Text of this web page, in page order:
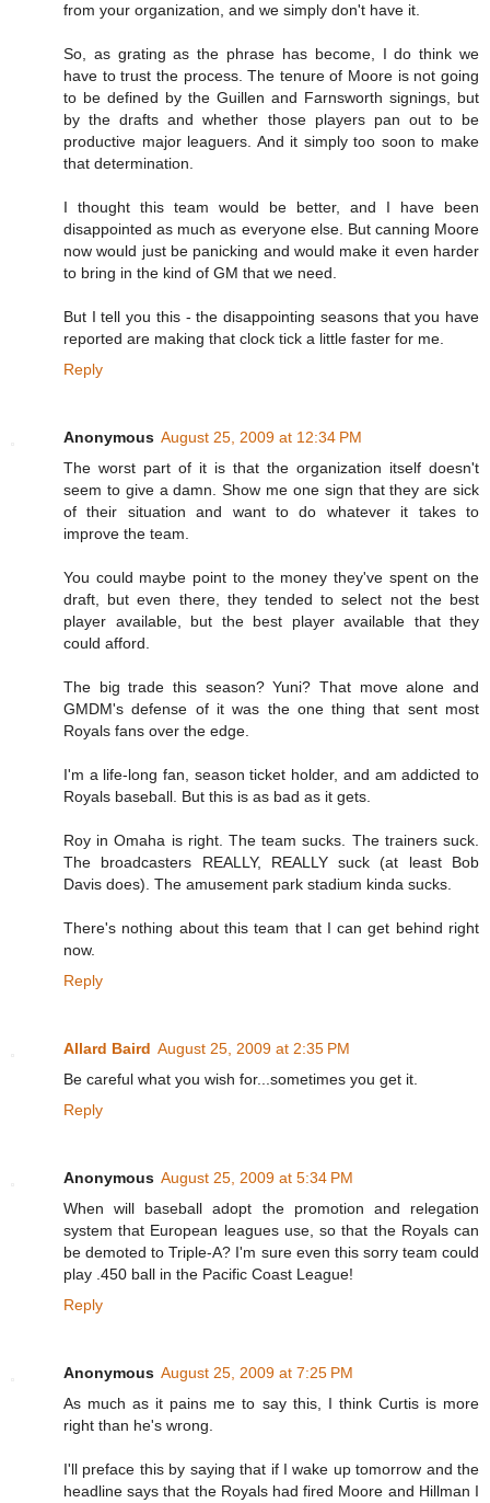
from your organization, and we simply don't have it.
So, as grating as the phrase has become, I do think we
have to trust the process. The tenure of Moore is not going
to be defined by the Guillen and Farnsworth signings, but
by the drafts and whether those players pan out to be
productive major leaguers. And it simply too soon to make
that determination.
I thought this team would be better, and I have been
disappointed as much as everyone else. But canning Moore
now would just be panicking and would make it even harder
to bring in the kind of GM that we need.
But I tell you this - the disappointing seasons that you have
reported are making that clock tick a little faster for me.
Reply
Anonymous August 25, 2009 at 12:34 PM
The worst part of it is that the organization itself doesn't
seem to give a damn. Show me one sign that they are sick
of their situation and want to do whatever it takes to
improve the team.
You could maybe point to the money they've spent on the
draft, but even there, they tended to select not the best
player available, but the best player available that they
could afford.
The big trade this season? Yuni? That move alone and
GMDM's defense of it was the one thing that sent most
Royals fans over the edge.
I'm a life-long fan, season ticket holder, and am addicted to
Royals baseball. But this is as bad as it gets.
Roy in Omaha is right. The team sucks. The trainers suck.
The broadcasters REALLY, REALLY suck (at least Bob
Davis does). The amusement park stadium kinda sucks.
There's nothing about this team that I can get behind right
now.
Reply
Allard Baird August 25, 2009 at 2:35 PM
Be careful what you wish for...sometimes you get it.
Reply
Anonymous August 25, 2009 at 5:34 PM
When will baseball adopt the promotion and relegation
system that European leagues use, so that the Royals can
be demoted to Triple-A? I'm sure even this sorry team could
play .450 ball in the Pacific Coast League!
Reply
Anonymous August 25, 2009 at 7:25 PM
As much as it pains me to say this, I think Curtis is more
right than he's wrong.
I'll preface this by saying that if I wake up tomorrow and the
headline says that the Royals had fired Moore and Hillman I